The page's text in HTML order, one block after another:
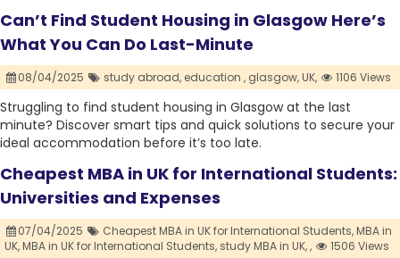
Can’t Find Student Housing in Glasgow Here’s
What You Can Do Last-Minute
08/04/2025 study abroad, education , glasgow,UK, 1106 Views
Struggling to find student housing in Glasgow at the last
minute? Discover smart tips and quick solutions to secure your
ideal accommodation before it’s too late.
Cheapest MBA in UK for International Students:
Universities and Expenses
07/04/2025 Cheapest MBA in UK for International Students,MBA in
UK,MBA in UK for International Students, study MBA in UK,, 1506 Views